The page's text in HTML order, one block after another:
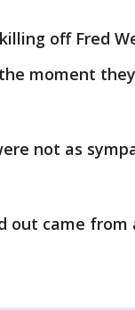
off Fred
moment
not as
out came from